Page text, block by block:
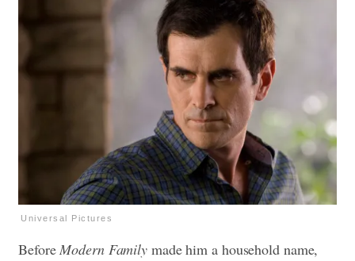
Universal Pictures
BeforeModern Family made him a household name,